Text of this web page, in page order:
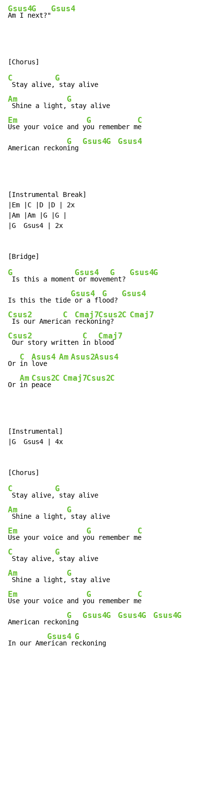
Gsus4
Am I n
G
ext?"
Gsus4
C
Stay alive,
G
Am
Shine a light,
G
Em
Use your voice and y
G
ou remember m
C
e
American reckon
G
ing
Gsus4G Gsus4
[Instrumental Break]
|Em |C |D |D | 2x
|Am |Am |G |G |
|G  Gsus4 | 2x
G
Is this a moment
Gsus4
or movem
G
ent?
Gsus4G
Is this the tide
Gsus4
or a fl
G
ood?
Gsus4
Csus2
Is our Americ
C
an
Cmaj7
reckon
Csus2
ing?
C Cmaj7
Csus2
Our story written
C
in b
Cmaj7
lood
Or
C
in
Asus4
love
Am Asus2Asus4
Or
Am
in
Csus2
peace
C Cmaj7Csus2C
[Instrumental]
|G  Gsus4 | 4x
C
Stay alive,
G
Am
Shine a light,
G
Em
Use your voice and y
G
ou remember m
C
C
Stay alive,
G
Am
Shine a light,
G
Em
Use your voice and y
G
ou remember m
C
e
American reckon
G
ing
Gsus4G Gsus4G Gsus4G
In our Ame
Gsus4
rican r
G
eckoning